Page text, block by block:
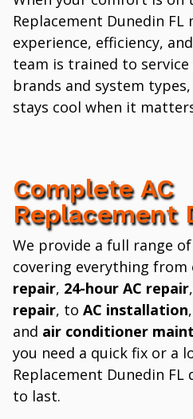
Replacement Dunedin FL
experience, efficiency,
team is trained to service
brands and system
stays cool when it
Complete AC
Replacement
We provide a full range
covering everything from
repair, 24-hour AC repair
repair, to AC installation,
and air conditioner
you need a quick fix or a
Replacement Dunedin
to last.